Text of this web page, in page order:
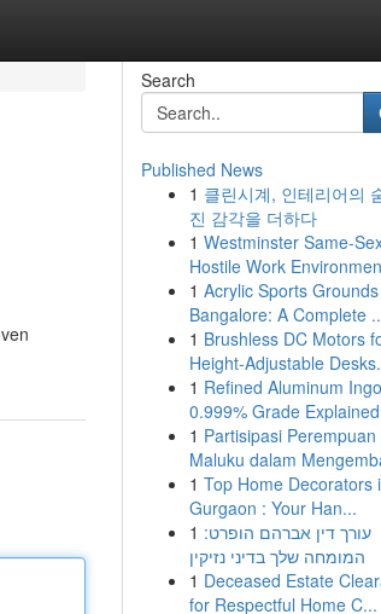
Search
Published News
1 클린시계, 인테리어의
진 감각을 더하다
1 Westminster Same-
Hostile Work
1 Acrylic Sports Grounds
Bangalore: A Complete
1 Brushless DC Motors
Height-Adjustable
1 Refined Aluminum
0.999% Grade Explained
1 Partisipasi Perempuan
Maluku dalam
1 Top Home Decorators
Gurgaon : Your Han...
1 עורך דין אברהם הופרט:
המומחה שלך בדיני נזיקין
1 Deceased Estate
for Respectful Home C...